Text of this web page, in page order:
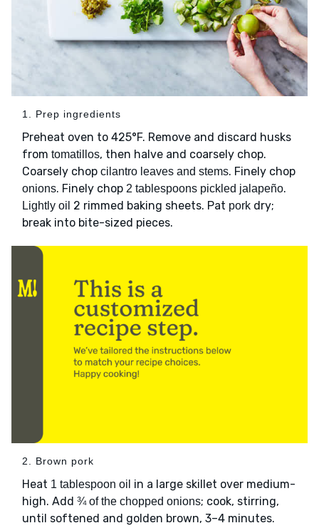
1. Prep ingredients
Preheat oven to 425°F. Remove and discard husks
from tomatillos, then halve and coarsely chop.
Coarsely chop cilantro leaves and stems. Finely chop
onions. Finely chop 2 tablespoons pickled jalapeño.
Lightly oil 2 rimmed baking sheets. Pat pork dry;
break into bite-sized pieces.
2. Brown pork
Heat 1 tablespoon oil in a large skillet over medium-
high. Add ¾ of the chopped onions; cook, stirring,
until softened and golden brown, 3–4 minutes.